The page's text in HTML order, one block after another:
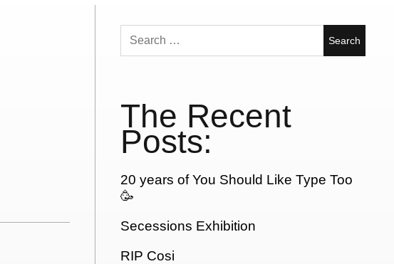
Search
for:
The Recent
Posts:
20 years of You Should Like Type Too
🥳
Secessions Exhibition
RIP Cosi